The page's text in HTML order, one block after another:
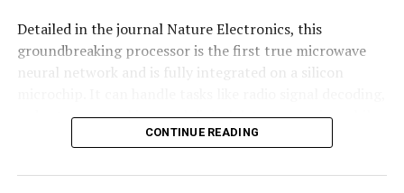
Detailed in the journal Nature Electronics, this
groundbreaking processor is the first true microwave
neural network and is fully integrated on a silicon
radar target tracking, and digital data processing while
consuming less than 200 milliwatts of power – an
CONTINUE READING